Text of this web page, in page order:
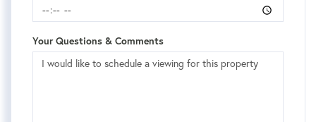
Your Questions & Comments